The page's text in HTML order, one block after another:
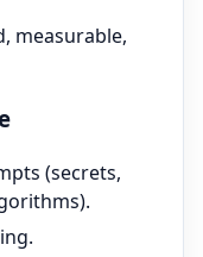
measurable,
(secrets,